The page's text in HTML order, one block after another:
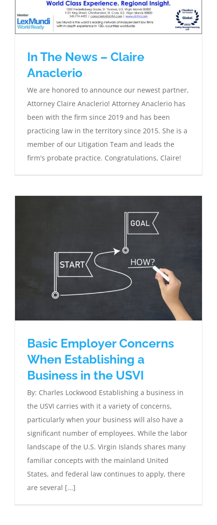
In The News – Claire
Anaclerio
We are honored to announce our newest partner,
Attorney Claire Anaclerio! Attorney Anaclerio has
been with the firm since 2019 and has been
practicing law in the territory since 2015. She is a
member of our Litigation Team and leads the
firm's probate practice. Congratulations, Claire!
Basic Employer Concerns
When Establishing a
Business in the USVI
By: Charles Lockwood Establishing a business in
the USVI carries with it a variety of concerns,
particularly when your business will also have a
significant number of employees. While the labor
landscape of the U.S. Virgin Islands shares many
familiar concepts with the mainland United
States, and federal law continues to apply, there
are several [...]